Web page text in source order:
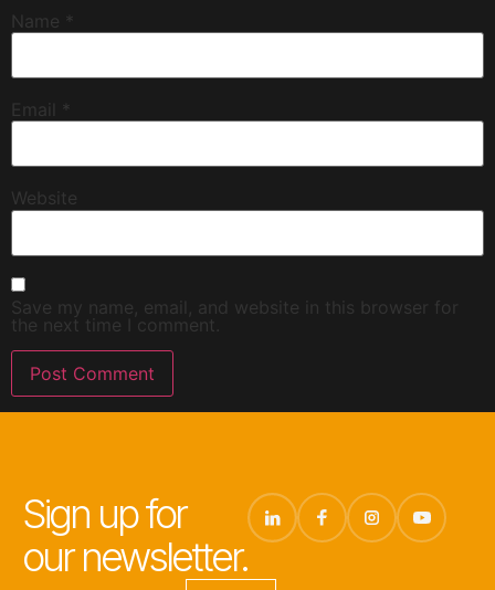
Name *
Email *
Website
Save my name, email, and website in this browser for
the next time I comment.
Sign up for
our newsletter.